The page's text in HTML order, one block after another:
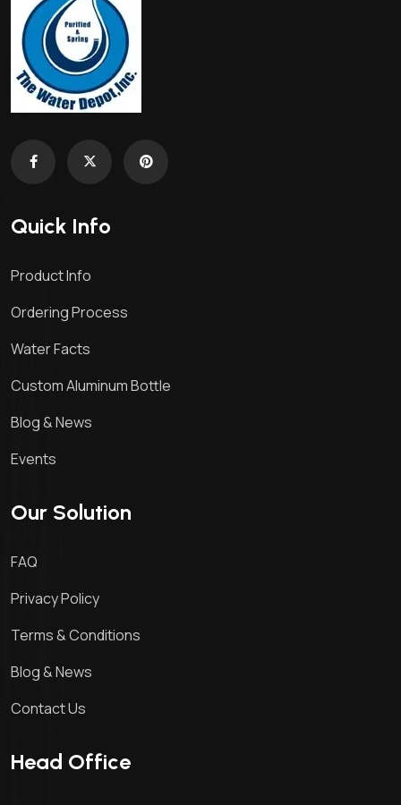
Quick Info
Product Info
Ordering Process
Water Facts
Custom Aluminum Bottle
Blog & News
Events
Our Solution
FAQ
Privacy Policy
Terms & Conditions
Blog & News
Contact Us
Head Office